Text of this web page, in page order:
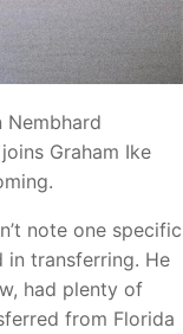
Nembhard
Graham Ike
note one specific
in transferring. He
had plenty of
from Florida